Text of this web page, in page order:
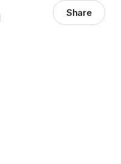
Share